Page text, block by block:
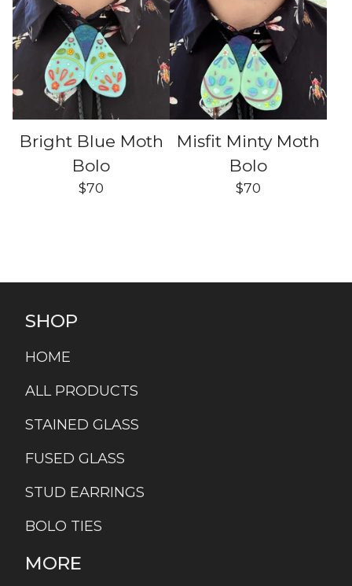
Bright Blue Moth
Bolo
$70
Misfit Minty Moth
Bolo
$70
SHOP
HOME
ALL PRODUCTS
STAINED GLASS
FUSED GLASS
STUD EARRINGS
BOLO TIES
MORE